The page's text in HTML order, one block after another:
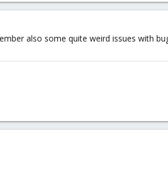
also some quite weird issues with